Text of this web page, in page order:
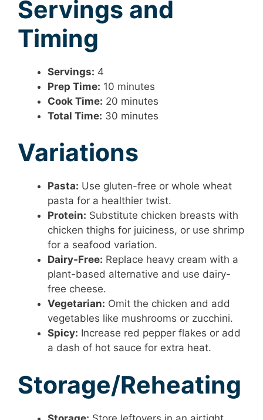
Servings and
Timing
Servings: 4
Prep Time: 10 minutes
Cook Time: 20 minutes
Total Time: 30 minutes
Variations
Pasta: Use gluten-free or whole wheat
pasta for a healthier twist.
Protein: Substitute chicken breasts with
chicken thighs for juiciness, or use shrimp
for a seafood variation.
Dairy-Free: Replace heavy cream with a
plant-based alternative and use dairy-
free cheese.
Vegetarian: Omit the chicken and add
vegetables like mushrooms or zucchini.
Spicy: Increase red pepper flakes or add
a dash of hot sauce for extra heat.
Storage/Reheating